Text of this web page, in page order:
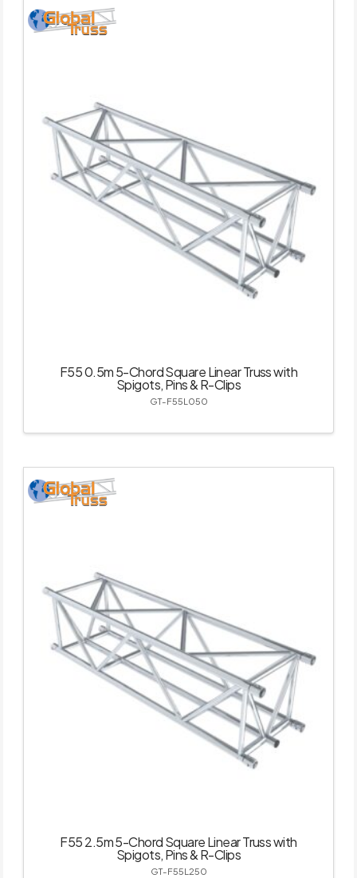
F55 0.5m 5-Chord Square Linear Truss with
Spigots, Pins & R-Clips
GT-F55L050
F55 2.5m 5-Chord Square Linear Truss with
Spigots, Pins & R-Clips
GT-F55L250